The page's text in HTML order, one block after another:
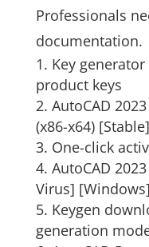
Professionals
documentation.
Key
product keys
AutoCAD
(x86-x64)
One-click
AutoCAD
Virus]
Keygen
generation